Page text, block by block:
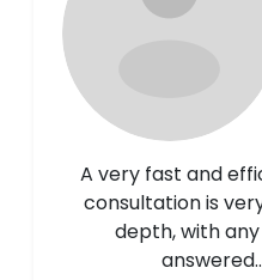
A very fast and
consultation is
depth, with